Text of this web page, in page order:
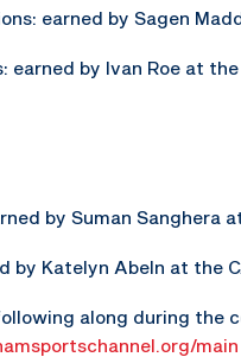
earned by Sagen
earned by Ivan Roe at
by Suman Sanghera
by Katelyn Abeln at the
along during the
main